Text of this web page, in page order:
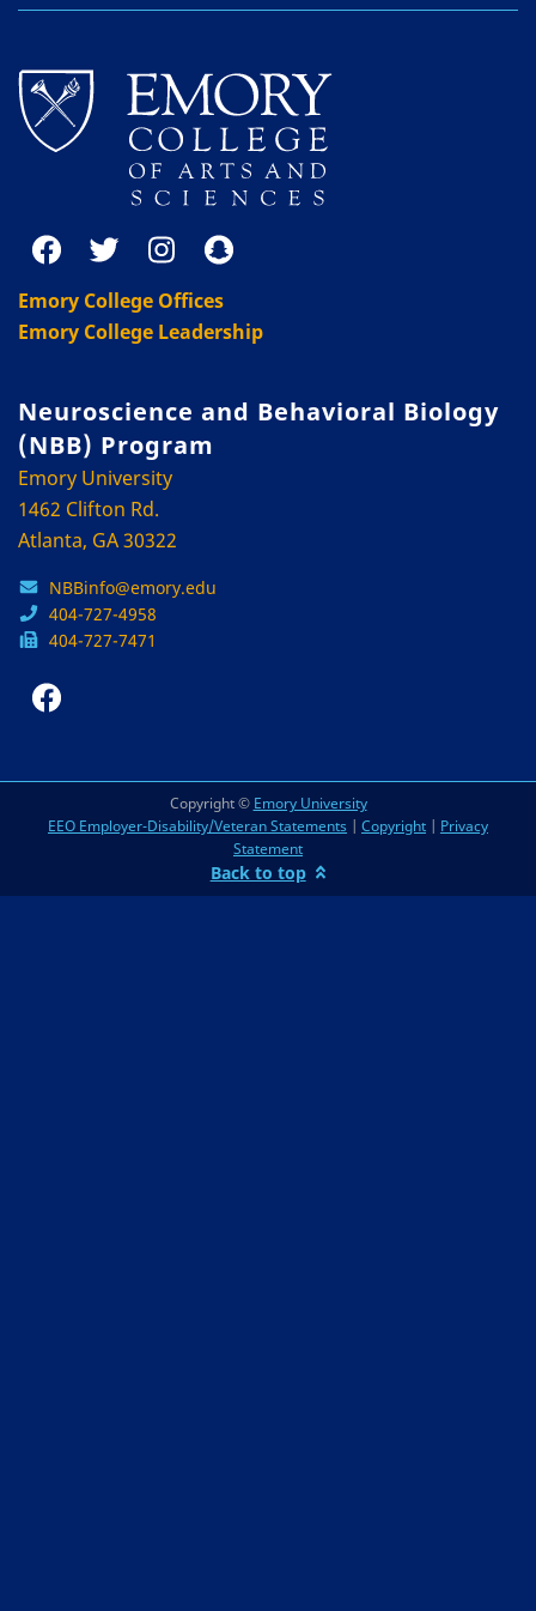
Emory College Offices
Emory College Leadership
Neuroscience and Behavioral Biology
(NBB) Program
Emory University
1462 Clifton Rd.
Atlanta, GA 30322
NBBinfo@emory.edu
404-727-4958
404-727-7471
Copyright © Emory University
EEO Employer-Disability/Veteran Statements | Copyright | Privacy
Statement
Back to top